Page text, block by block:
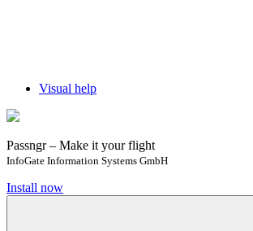
Visual help
Passngr – Make it your flight
InfoGate Information Systems GmbH
Install now